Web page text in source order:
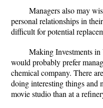
Managers also may
personal relationships in
difficult for potential
Making Investments
would probably prefer
chemical company. There
doing interesting things and
movie studio than at a